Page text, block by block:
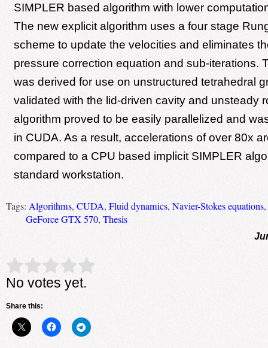
SIMPLER based algorithm with lower
The new explicit algorithm uses a four stage
scheme to update the velocities and eliminates
pressure correction equation and sub-iterations.
was derived for use on unstructured tetrahedral
validated with the lid-driven cavity and unsteady
algorithm proved to be easily parallelized and
in CUDA. As a result, accelerations of over 80x
compared to a CPU based implicit SIMPLER
standard workstation.
Tags: Algorithms, CUDA, Fluid dynamics, Navier-Stokes equations,
GeForce GTX 570, Thesis
Rate this item: Submit Rating
No votes yet.
Share this: